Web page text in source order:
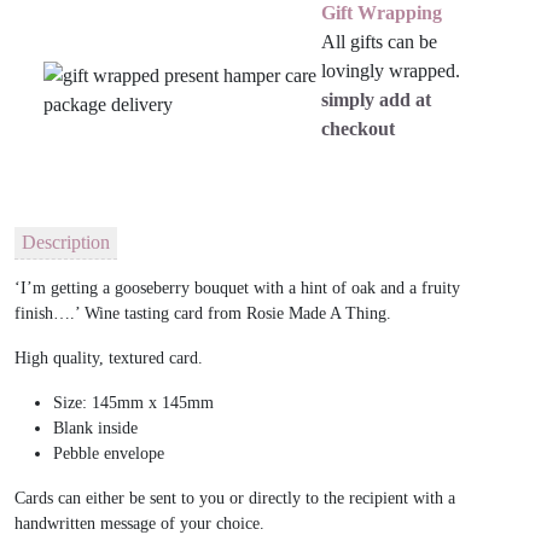
Gift Wrapping
All gifts can be
lovingly wrapped.
simply add at
checkout
Description
‘I’m getting a gooseberry bouquet with a hint of oak and a fruity
finish….’ Wine tasting card from Rosie Made A Thing.
High quality, textured card.
Size: 145mm x 145mm
Blank inside
Pebble envelope
Cards can either be sent to you or directly to the recipient with a
handwritten message of your choice.